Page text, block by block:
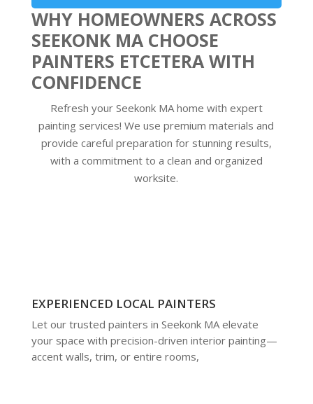
WHY HOMEOWNERS ACROSS
SEEKONK MA CHOOSE
PAINTERS ETCETERA WITH
CONFIDENCE
Refresh your Seekonk MA home with expert
painting services! We use premium materials and
provide careful preparation for stunning results,
with a commitment to a clean and organized
worksite.
EXPERIENCED LOCAL PAINTERS
Let our trusted painters in Seekonk MA elevate
your space with precision-driven interior painting—
accent walls, trim, or entire rooms,